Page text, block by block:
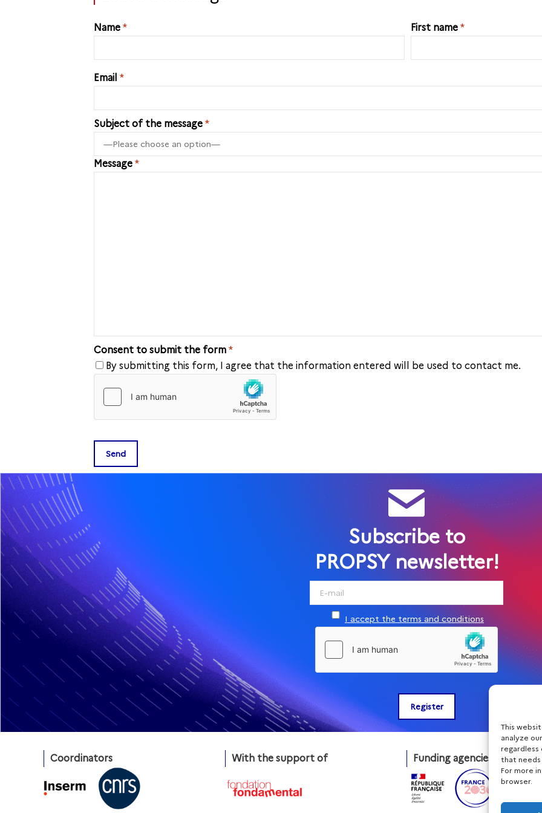
This
analyze
regardless
that
For more
browser.
Name * First name *
Email *
Subject of the message *
Message *
Consent to submit the form *
By submitting this form, I agree that the information entered will be used to contact me.
Subscribe to
PROPSY newsletter!
I accept the terms and conditions
Coordinators With the support of Funding agencies